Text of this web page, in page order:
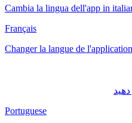
Cambia la lingua dell'app in
Français
Changer la langue de
Portuguese